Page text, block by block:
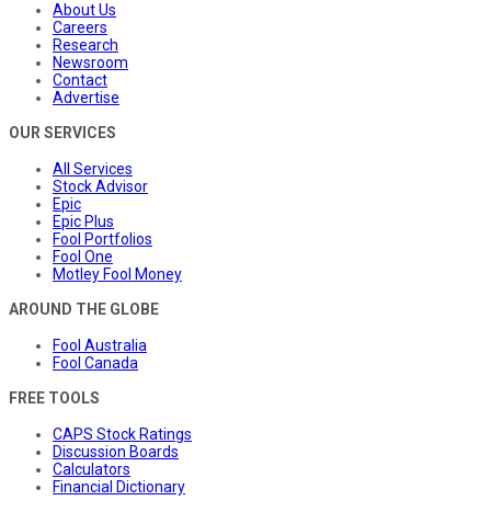
About Us
Careers
Research
Newsroom
Contact
Advertise
OUR SERVICES
All Services
Stock Advisor
Epic
Epic Plus
Fool Portfolios
Fool One
Motley Fool Money
AROUND THE GLOBE
Fool Australia
Fool Canada
FREE TOOLS
CAPS Stock Ratings
Discussion Boards
Calculators
Financial Dictionary